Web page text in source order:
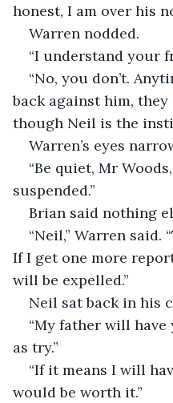
honest, I am over his
Warren nodded.
“I understand your
“No, you don’t.
back against him,
though Neil is the
Warren’s eyes
“Be quiet, Mr
suspended.”
Brian said nothing
“Neil,” Warren said.
If I get one more
will be expelled.”
Neil sat back in his
“My father will
as try.”
“If it means I will
would be worth it.”